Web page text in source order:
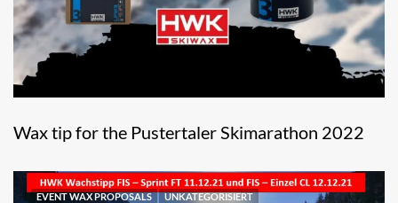
Wax tip for the Pustertaler Skimarathon 2022
EVENT WAX PROPOSALS UNKATEGORISIERT